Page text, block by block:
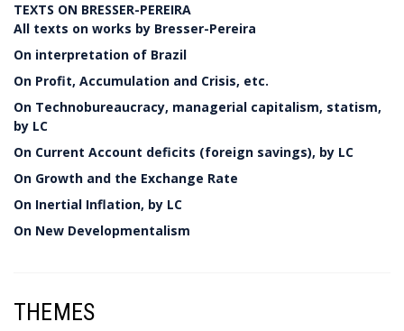
TEXTS ON BRESSER-PEREIRA
All texts on works by Bresser-Pereira
On interpretation of Brazil
On Profit, Accumulation and Crisis, etc.
On Technobureaucracy, managerial capitalism, statism,
by LC
On Current Account deficits (foreign savings), by LC
On Growth and the Exchange Rate
On Inertial Inflation, by LC
On New Developmentalism
THEMES